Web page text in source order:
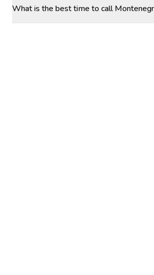
What is the best time to call